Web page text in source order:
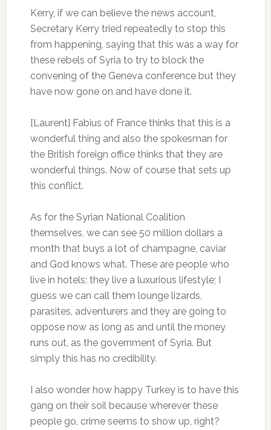
Kerry, if we can believe the news account,
Secretary Kerry tried repeatedly to stop this
from happening, saying that this was a way for
these rebels of Syria to try to block the
convening of the Geneva conference but they
have now gone on and have done it.
[Laurent] Fabius of France thinks that this is a
wonderful thing and also the spokesman for
the British foreign office thinks that they are
wonderful things. Now of course that sets up
this conflict.
As for the Syrian National Coalition
themselves, we can see 50 million dollars a
month that buys a lot of champagne, caviar
and God knows what. These are people who
live in hotels; they live a luxurious lifestyle; I
guess we can call them lounge lizards,
parasites, adventurers and they are going to
oppose now as long as and until the money
runs out, as the government of Syria. But
simply this has no credibility.
I also wonder how happy Turkey is to have this
gang on their soil because wherever these
people go, crime seems to show up, right?